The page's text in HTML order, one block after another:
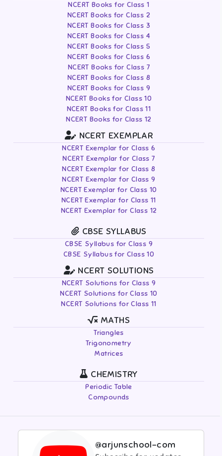
NCERT Books for Class 1
NCERT Books for Class 2
NCERT Books for Class 3
NCERT Books for Class 4
NCERT Books for Class 5
NCERT Books for Class 6
NCERT Books for Class 7
NCERT Books for Class 8
NCERT Books for Class 9
NCERT Books for Class 10
NCERT Books for Class 11
NCERT Books for Class 12
NCERT EXEMPLAR
NCERT Exemplar for Class 6
NCERT Exemplar for Class 7
NCERT Exemplar for Class 8
NCERT Exemplar for Class 9
NCERT Exemplar for Class 10
NCERT Exemplar for Class 11
NCERT Exemplar for Class 12
CBSE SYLLABUS
CBSE Syllabus for Class 9
CBSE Syllabus for Class 10
NCERT SOLUTIONS
NCERT Solutions for Class 9
NCERT Solutions for Class 10
NCERT Solutions for Class 11
MATHS
Triangles
Trigonometry
Matrices
CHEMISTRY
Periodic Table
Compounds
@arjunschool-com